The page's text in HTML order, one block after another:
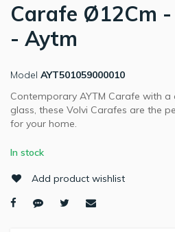
Carafe Ø12Cm
- Aytm
Model AYT501059000010
Contemporary AYTM Carafe with
glass, these Volvi Carafes are the
for your home.
In stock
Add product wishlist